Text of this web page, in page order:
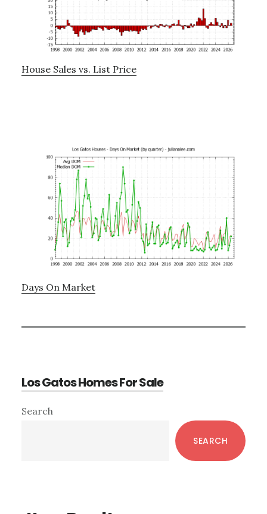
House Sales vs. List Price
Days On Market
Los Gatos Homes For Sale
Primary
Search
SEARCH